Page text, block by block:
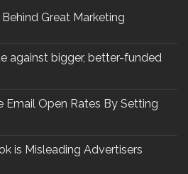
Great Marketing
against bigger, better-funded
Email Open Rates By Setting
is Misleading Advertisers